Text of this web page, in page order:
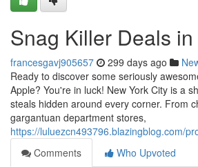
Snag Killer Deals in
francesgavj905657 299 days ago
Ready to discover some seriously
Apple? You're in luck! New York City is a
steals hidden around every corner. From
gargantuan department stores,
https://luluezcn493796.blazingblog.com/
Comments
Who Upvoted